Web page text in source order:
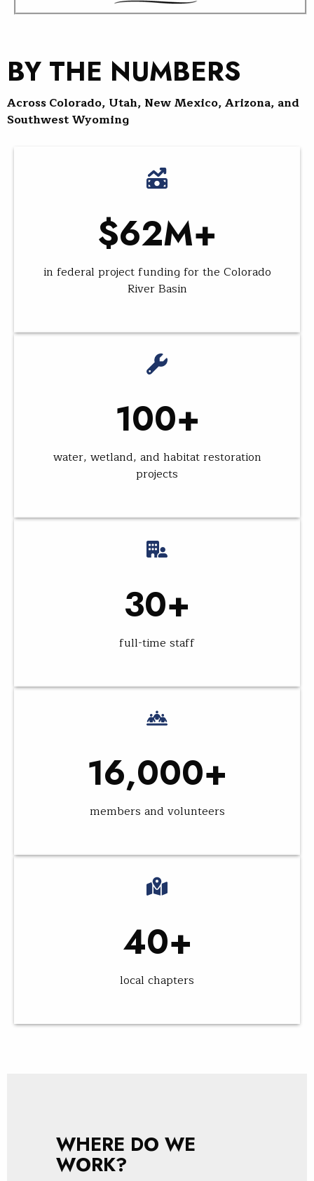
BY THE NUMBERS
Across Colorado, Utah, New Mexico, Arizona, and
Southwest Wyoming
$62M+
in federal project funding for the Colorado
River Basin
100+
water, wetland, and habitat restoration
projects
30+
full-time staff
16,000+
members and volunteers
40+
local chapters
WHERE DO WE
WORK?